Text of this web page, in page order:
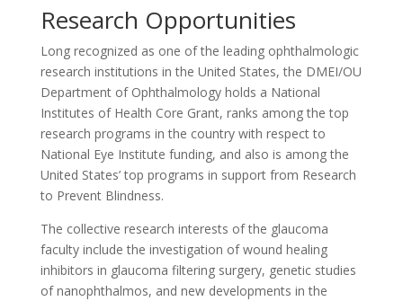
Research Opportunities
Long recognized as one of the leading ophthalmologic
research institutions in the United States, the DMEI/OU
Department of Ophthalmology holds a National
Institutes of Health Core Grant, ranks among the top
research programs in the country with respect to
National Eye Institute funding, and also is among the
United States’ top programs in support from Research
to Prevent Blindness.
The collective research interests of the glaucoma
faculty include the investigation of wound healing
inhibitors in glaucoma filtering surgery, genetic studies
of nanophthalmos, and new developments in the